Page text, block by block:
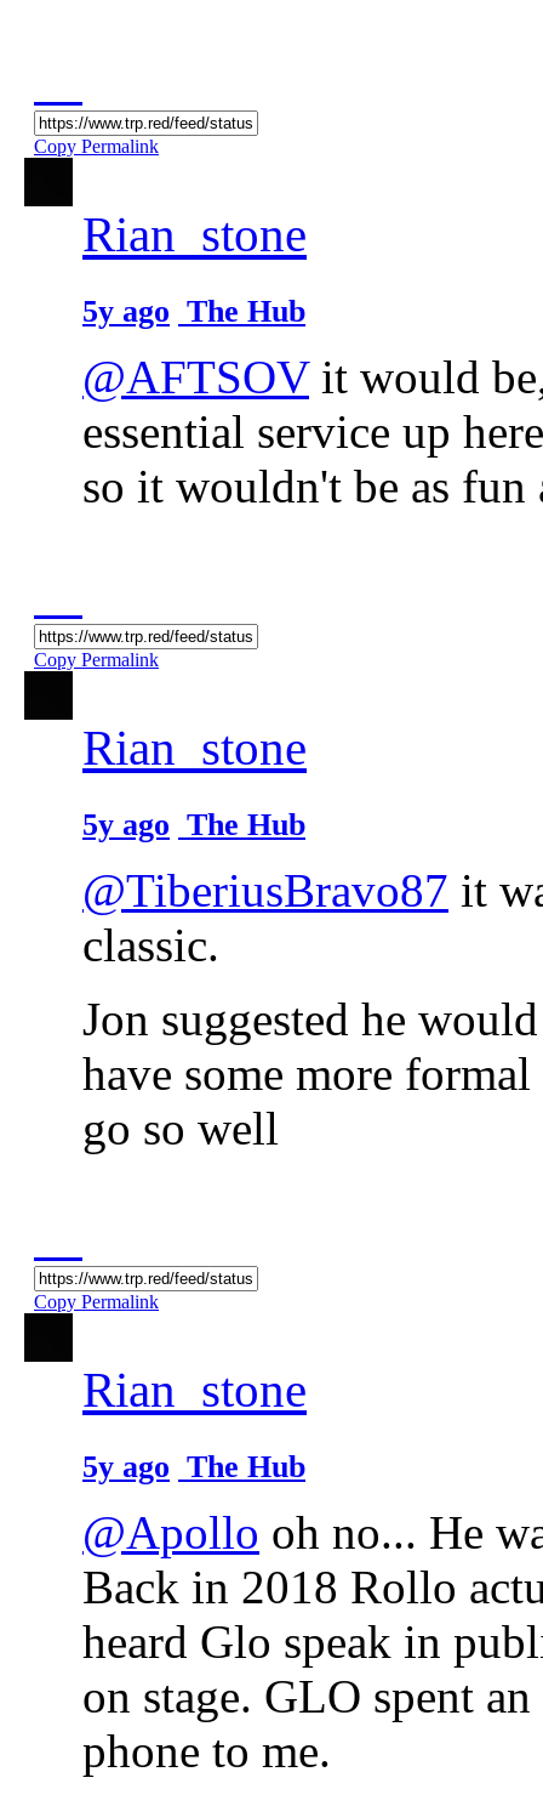
Copy Permalink
Rian_stone
5y ago The Hub
@AFTSOV it would
essential service up
so it wouldn't be as
Copy Permalink
Rian_stone
5y ago The Hub
@TiberiusBravo87 it
classic.
Jon suggested he
have some more
go so well
Copy Permalink
Rian_stone
5y ago The Hub
@Apollo oh no... He
Back in 2018 Rollo
heard Glo speak in
on stage. GLO spent
phone to me.